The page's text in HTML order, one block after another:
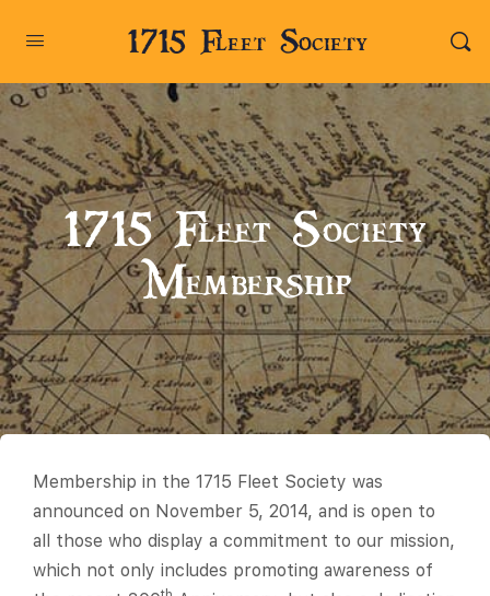
1715 Fleet Society
1715 Fleet Society
Membership
Membership in the 1715 Fleet Society was
announced on November 5, 2014, and is open to
all those who display a commitment to our mission,
which not only includes promoting awareness of